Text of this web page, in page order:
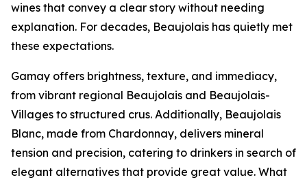
wines that convey a clear story without needing
explanation. For decades, Beaujolais has quietly met
these expectations.
Gamay offers brightness, texture, and immediacy,
from vibrant regional Beaujolais and Beaujolais-
Villages to structured crus. Additionally, Beaujolais
Blanc, made from Chardonnay, delivers mineral
tension and precision, catering to drinkers in search of
elegant alternatives that provide great value. What